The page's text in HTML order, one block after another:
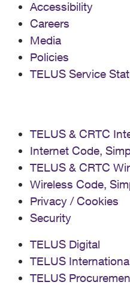
Accessibility
Careers
Media
Policies
TELUS Service
TELUS & CRTC
Internet Code,
TELUS & CRTC
Wireless Code,
Privacy / Cookies
Security
TELUS Digital
TELUS
TELUS